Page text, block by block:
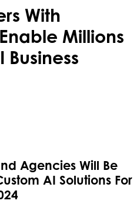
With
Millions
Business
Agencies Will Be
AI Solutions For